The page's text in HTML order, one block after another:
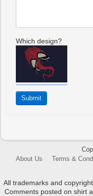
Which design?
About Us
Terms &
All trademarks and
Comments posted on shirt